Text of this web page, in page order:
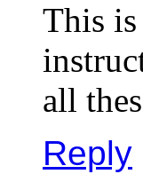
This
all
Reply